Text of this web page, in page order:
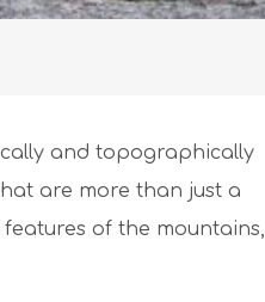
and topographically
are more than just a
of the mountains,